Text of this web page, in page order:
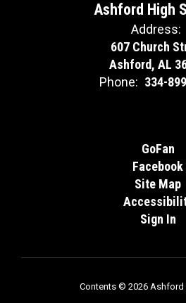
Ashford High
Address:
607 Church
Ashford, AL
Phone: 334-
GoFan
Facebook
Site Map
Sign In
Contents © 2026 Ashford